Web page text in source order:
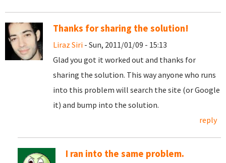
Thanks for sharing the solution!
Liraz Siri - Sun, 2011/01/09 - 15:13
Glad you got it worked out and thanks for
sharing the solution. This way anyone who runs
into this problem will search the site (or Google
it) and bump into the solution.
reply
I ran into the same problem.